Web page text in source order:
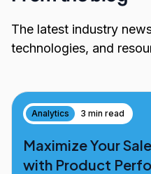
The latest industry
technologies, and
Analytics 3 min read
Maximize Your
with Product